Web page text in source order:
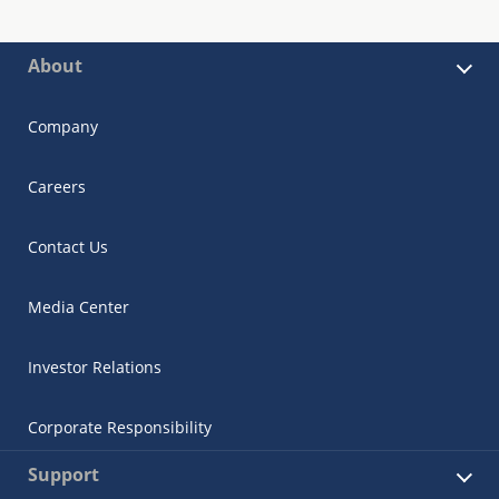
About
Company
Careers
Contact Us
Media Center
Investor Relations
Corporate Responsibility
Support